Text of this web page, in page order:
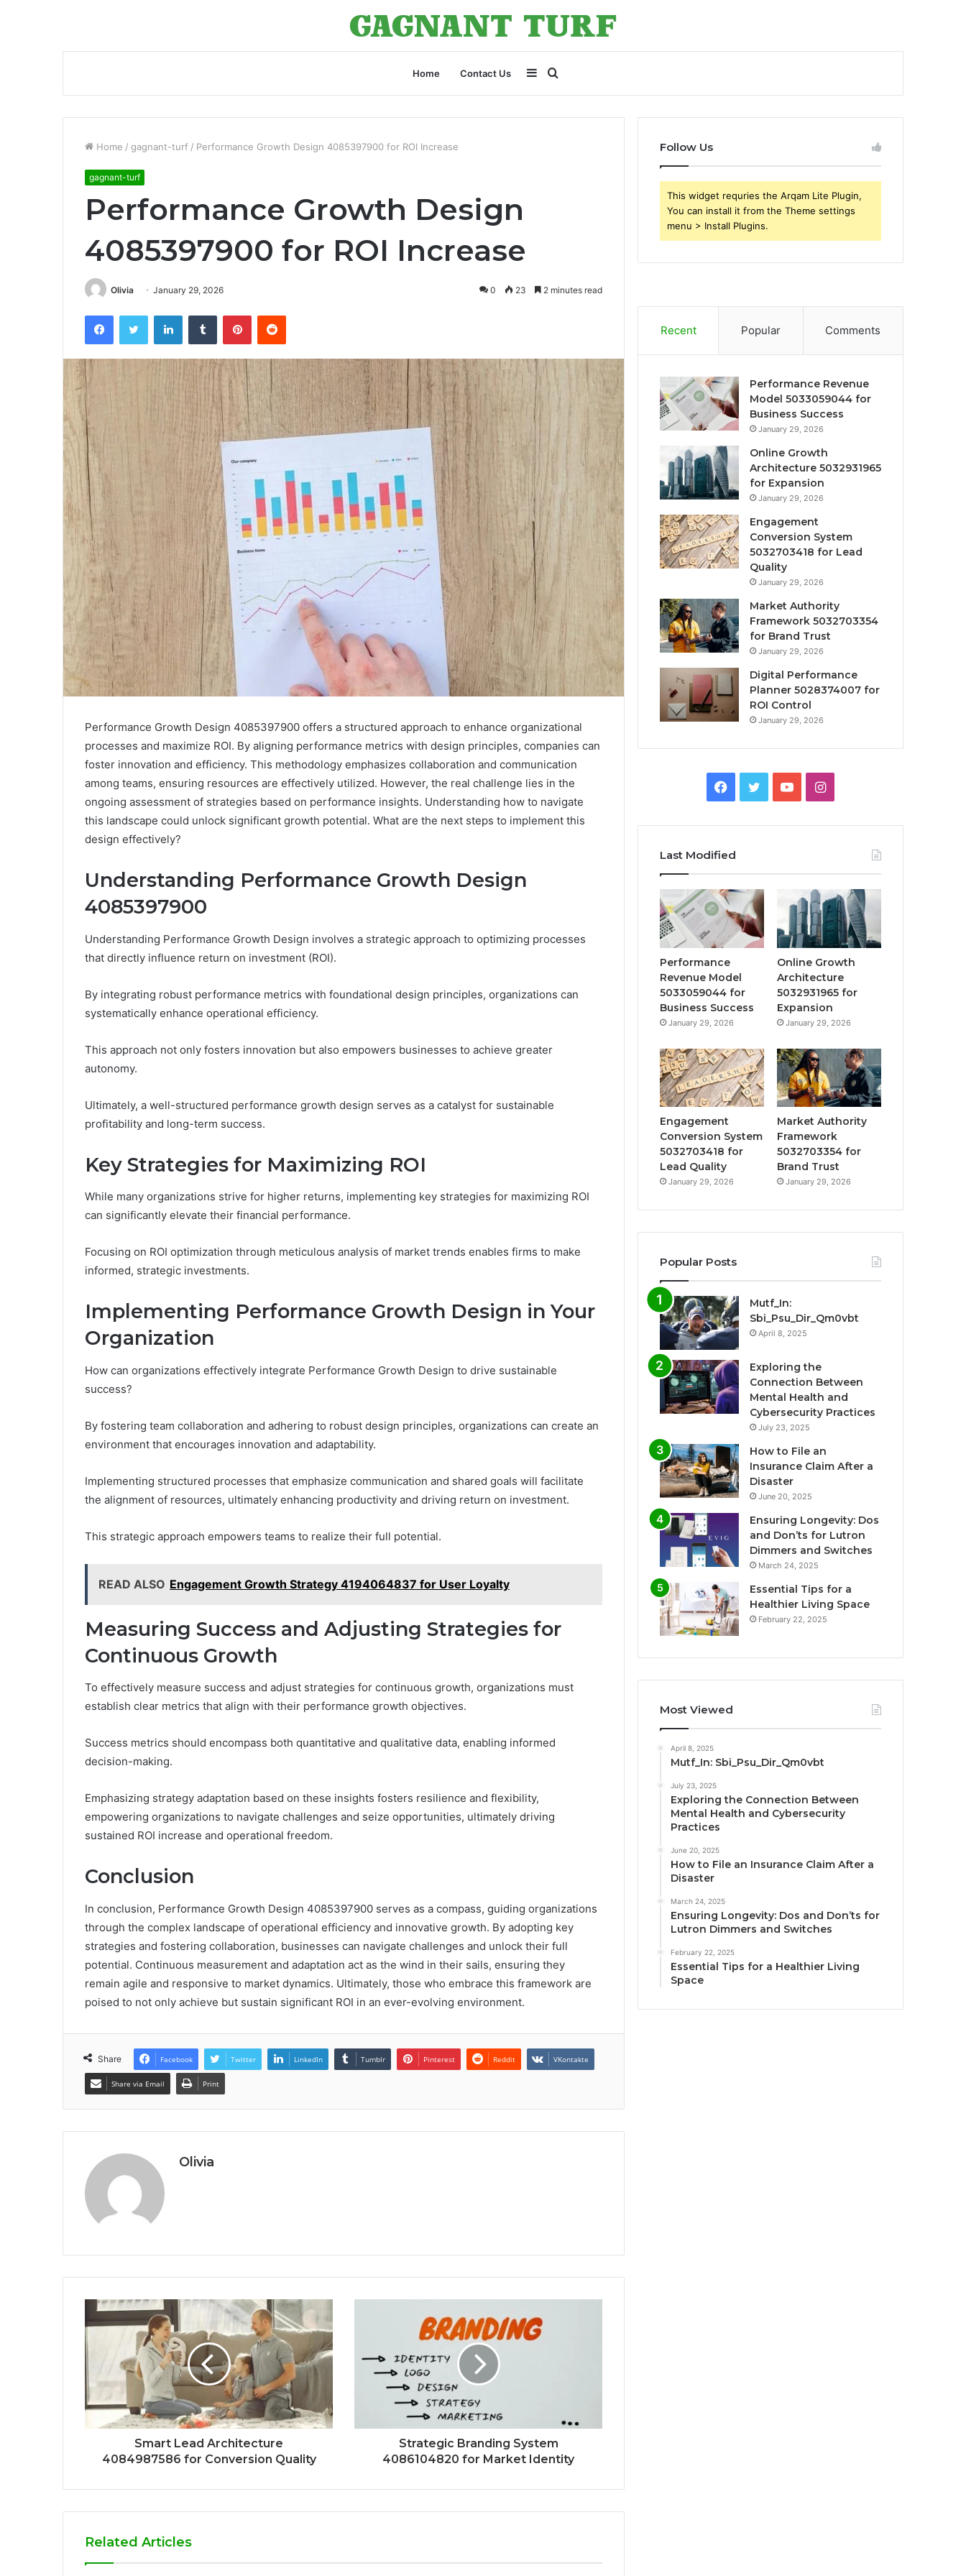
Home Contact Us
for
Sidebar
Home / gagnant-turf / Performance Growth Design 4085397900 for ROI Increase
gagnant-turf
Performance Growth Design
4085397900 for ROI Increase
Olivia January 29, 2026 0 23 2 minutes read
FacebookTwitter LinkedInTumblr PinterestReddit
Performance Growth Design 4085397900 offers a structured approach to enhance organizational
processes and maximize ROI. By aligning performance metrics with design principles, companies can
foster innovation and efficiency. This methodology emphasizes collaboration and communication
among teams, ensuring resources are effectively utilized. However, the real challenge lies in the
ongoing assessment of strategies based on performance insights. Understanding how to navigate
this landscape could unlock significant growth potential. What are the next steps to implement this
design effectively?
Understanding Performance Growth Design
4085397900
Understanding Performance Growth Design involves a strategic approach to optimizing processes
that directly influence return on investment (ROI).
By integrating robust performance metrics with foundational design principles, organizations can
systematically enhance operational efficiency.
This approach not only fosters innovation but also empowers businesses to achieve greater
autonomy.
Ultimately, a well-structured performance growth design serves as a catalyst for sustainable
profitability and long-term success.
Key Strategies for Maximizing ROI
While many organizations strive for higher returns, implementing key strategies for maximizing ROI
can significantly elevate their financial performance.
Focusing on ROI optimization through meticulous analysis of market trends enables firms to make
informed, strategic investments.
Implementing Performance Growth Design in Your
Organization
How can organizations effectively integrate Performance Growth Design to drive sustainable
success?
By fostering team collaboration and adhering to robust design principles, organizations can create an
environment that encourages innovation and adaptability.
Implementing structured processes that emphasize communication and shared goals will facilitate
the alignment of resources, ultimately enhancing productivity and driving return on investment.
This strategic approach empowers teams to realize their full potential.
READ ALSO Engagement Growth Strategy 4194064837 for User Loyalty
Measuring Success and Adjusting Strategies for
Continuous Growth
To effectively measure success and adjust strategies for continuous growth, organizations must
establish clear metrics that align with their performance growth objectives.
Success metrics should encompass both quantitative and qualitative data, enabling informed
decision-making.
Emphasizing strategy adaptation based on these insights fosters resilience and flexibility,
empowering organizations to navigate challenges and seize opportunities, ultimately driving
sustained ROI increase and operational freedom.
Conclusion
In conclusion, Performance Growth Design 4085397900 serves as a compass, guiding organizations
through the complex landscape of operational efficiency and innovative growth. By adopting key
strategies and fostering collaboration, businesses can navigate challenges and unlock their full
potential. Continuous measurement and adaptation act as the wind in their sails, ensuring they
remain agile and responsive to market dynamics. Ultimately, those who embrace this framework are
poised to not only achieve but sustain significant ROI in an ever-evolving environment.
Share Facebook Twitter LinkedIn Tumblr Pinterest Reddit VKontakte
Share via Email Print
Olivia
Smart Lead Architecture
4084987586 for Conversion Quality
Strategic Branding System
4086104820 for Market Identity
Related Articles
Follow Us
This widget requries the Arqam Lite Plugin,
You can install it from the Theme settings
menu > Install Plugins.
Recent Popular Comments
Performance Revenue
Model 5033059044 for
Business Success
January 29, 2026
Online Growth
Architecture 5032931965
for Expansion
January 29, 2026
Engagement
Conversion System
5032703418 for Lead
Quality
January 29, 2026
Market Authority
Framework 5032703354
for Brand Trust
January 29, 2026
Digital Performance
Planner 5028374007 for
ROI Control
January 29, 2026
Facebook
TwitterYouTubeInstagram
Last Modified
Performance
Revenue Model
5033059044 for
Business Success
January 29, 2026
Online Growth
Architecture
5032931965 for
Expansion
January 29, 2026
Engagement
Conversion System
5032703418 for
Lead Quality
January 29, 2026
Market Authority
Framework
5032703354 for
Brand Trust
January 29, 2026
Popular Posts
Mutf_In:
Sbi_Psu_Dir_Qm0vbt
April 8, 2025
Exploring the
Connection Between
Mental Health and
Cybersecurity Practices
July 23, 2025
How to File an
Insurance Claim After a
Disaster
June 20, 2025
Ensuring Longevity: Dos
and Don’ts for Lutron
Dimmers and Switches
March 24, 2025
Essential Tips for a
Healthier Living Space
February 22, 2025
Most Viewed
April 8, 2025
Mutf_In: Sbi_Psu_Dir_Qm0vbt
July 23, 2025
Exploring the Connection Between
Mental Health and Cybersecurity
Practices
June 20, 2025
How to File an Insurance Claim After a
Disaster
March 24, 2025
Ensuring Longevity: Dos and Don’ts for
Lutron Dimmers and Switches
February 22, 2025
Essential Tips for a Healthier Living
Space